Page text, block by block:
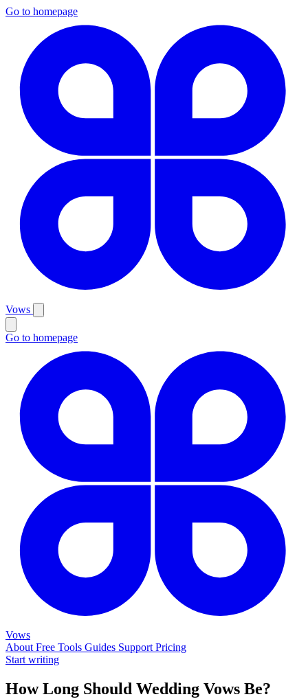
Go to homepage
Vows
Go to homepage
Vows
About Free Tools Guides Support Pricing
Start writing
How Long Should Wedding Vows Be?